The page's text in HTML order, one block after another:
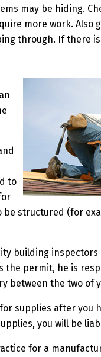
may be hiding.
more work. Also
through. If there
to
be structured (for
building
the permit, he is
between the two of
supplies after you
you will be
for a